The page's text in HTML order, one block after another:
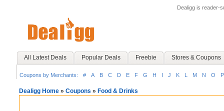
Dealigg is reader-
All Latest Deals Popular Deals Freebie Stores & Coupons
Coupons by Merchants: # A B C D E F G H I J K L M N O P
Dealigg Home » Coupons » Food & Drinks